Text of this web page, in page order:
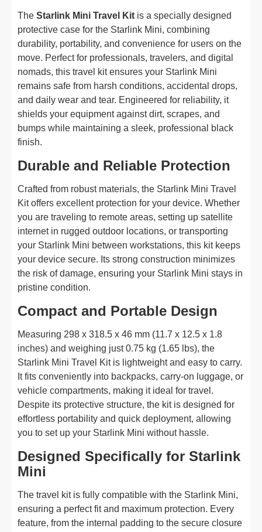
The Starlink Mini Travel Kit is a specially designed
protective case for the Starlink Mini, combining
durability, portability, and convenience for users on the
move. Perfect for professionals, travelers, and digital
nomads, this travel kit ensures your Starlink Mini
remains safe from harsh conditions, accidental drops,
and daily wear and tear. Engineered for reliability, it
shields your equipment against dirt, scrapes, and
bumps while maintaining a sleek, professional black
finish.
Durable and Reliable Protection
Crafted from robust materials, the Starlink Mini Travel
Kit offers excellent protection for your device. Whether
you are traveling to remote areas, setting up satellite
internet in rugged outdoor locations, or transporting
your Starlink Mini between workstations, this kit keeps
your device secure. Its strong construction minimizes
the risk of damage, ensuring your Starlink Mini stays in
pristine condition.
Compact and Portable Design
Measuring 298 x 318.5 x 46 mm (11.7 x 12.5 x 1.8
inches) and weighing just 0.75 kg (1.65 lbs), the
Starlink Mini Travel Kit is lightweight and easy to carry.
It fits conveniently into backpacks, carry-on luggage, or
vehicle compartments, making it ideal for travel.
Despite its protective structure, the kit is designed for
effortless portability and quick deployment, allowing
you to set up your Starlink Mini without hassle.
Designed Specifically for Starlink
Mini
The travel kit is fully compatible with the Starlink Mini,
ensuring a perfect fit and maximum protection. Every
feature, from the internal padding to the secure closure